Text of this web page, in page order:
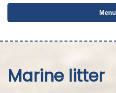
Menu
Marine litter